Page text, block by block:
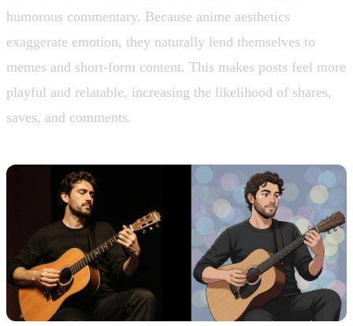
humorous commentary. Because anime aesthetics
exaggerate emotion, they naturally lend themselves to
memes and short-form content. This makes posts feel more
playful and relatable, increasing the likelihood of shares,
saves, and comments.